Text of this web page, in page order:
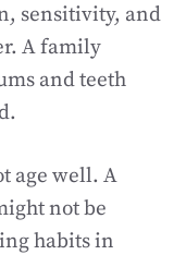
sensitivity, and
A family
and teeth
age well. A
not be
habits in